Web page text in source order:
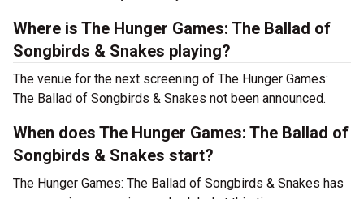
Where is The Hunger Games: The Ballad of
Songbirds & Snakes playing?
The venue for the next screening of The Hunger Games:
The Ballad of Songbirds & Snakes not been announced.
When does The Hunger Games: The Ballad of
Songbirds & Snakes start?
The Hunger Games: The Ballad of Songbirds & Snakes has